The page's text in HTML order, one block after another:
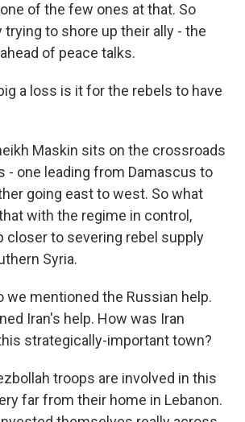
of the few ones at that. So
to shore up their ally - the
of peace talks.
a loss is it for the rebels to have
Maskin sits on the crossroads
- one leading from Damascus to
going east to west. So what
with the regime in control,
closer to severing rebel supply
Syria.
we mentioned the Russian help.
Iran's help. How was Iran
strategically-important town?
troops are involved in this
far from their home in Lebanon.